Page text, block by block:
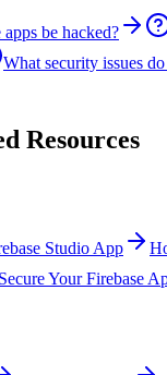
be hacked?
What security issues
Resources
Studio App
Your Firebase